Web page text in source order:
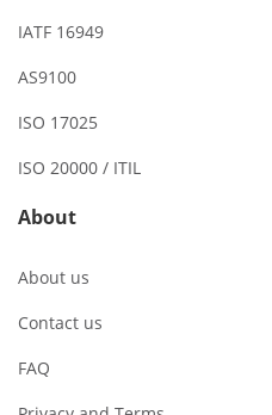
IATF 16949
AS9100
ISO 17025
ISO 20000 / ITIL
About
About us
Contact us
FAQ